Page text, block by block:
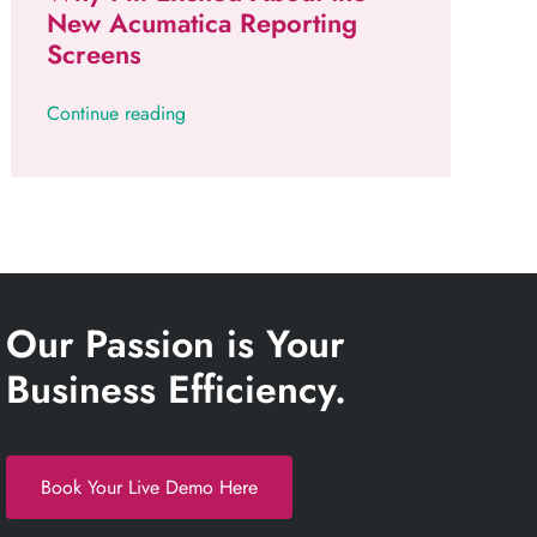
New Acumatica Reporting
Screens
Continue reading
Our Passion is Your
Business Efficiency.
Book Your Live Demo Here